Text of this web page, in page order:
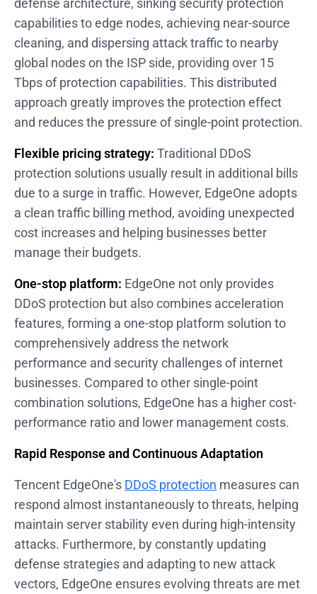
defense architecture, sinking security protection
capabilities to edge nodes, achieving near-source
cleaning, and dispersing attack traffic to nearby
global nodes on the ISP side, providing over 15
Tbps of protection capabilities. This distributed
approach greatly improves the protection effect
and reduces the pressure of single-point protection.
Flexible pricing strategy: Traditional DDoS
protection solutions usually result in additional bills
due to a surge in traffic. However, EdgeOne adopts
a clean traffic billing method, avoiding unexpected
cost increases and helping businesses better
manage their budgets.
One-stop platform: EdgeOne not only provides
DDoS protection but also combines acceleration
features, forming a one-stop platform solution to
comprehensively address the network
performance and security challenges of internet
businesses. Compared to other single-point
combination solutions, EdgeOne has a higher cost-
performance ratio and lower management costs.
Rapid Response and Continuous Adaptation
Tencent EdgeOne's DDoS protection measures can
respond almost instantaneously to threats, helping
maintain server stability even during high-intensity
attacks. Furthermore, by constantly updating
defense strategies and adapting to new attack
vectors, EdgeOne ensures evolving threats are met